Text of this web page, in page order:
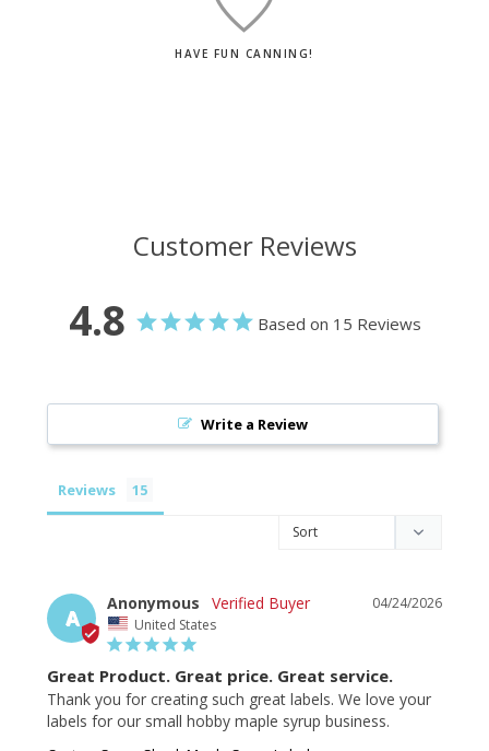
HAVE FUN CANNING!
Customer Reviews
4.8 Based on 15 Reviews
Write a Review
Reviews
A
04/24/2026
Anonymous
United States
Great Product. Great price. Great service.
Thank you for creating such great labels. We love your
labels for our small hobby maple syrup business.